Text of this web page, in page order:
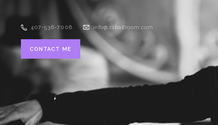
407-536-7008 info@zsballroom.com
CONTACT ME